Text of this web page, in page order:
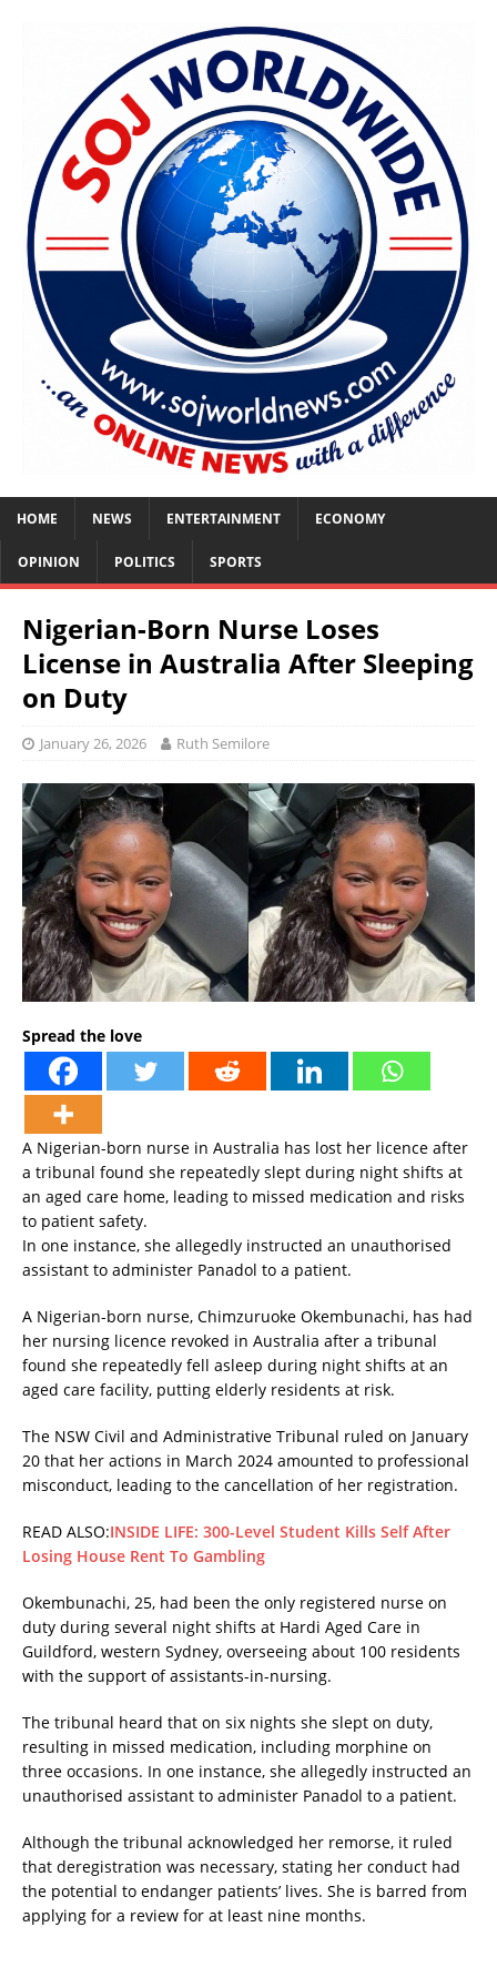
HOME NEWS ENTERTAINMENT ECONOMY
OPINION POLITICS SPORTS
Nigerian-Born Nurse Loses
License in Australia After Sleeping
on Duty
January 26, 2026 Ruth Semilore
Spread the love
A Nigerian-born nurse in Australia has lost her licence after
a tribunal found she repeatedly slept during night shifts at
an aged care home, leading to missed medication and risks
to patient safety.
In one instance, she allegedly instructed an unauthorised
assistant to administer Panadol to a patient.
A Nigerian-born nurse, Chimzuruoke Okembunachi, has had
her nursing licence revoked in Australia after a tribunal
found she repeatedly fell asleep during night shifts at an
aged care facility, putting elderly residents at risk.
The NSW Civil and Administrative Tribunal ruled on January
20 that her actions in March 2024 amounted to professional
misconduct, leading to the cancellation of her registration.
READ ALSO:INSIDE LIFE: 300-Level Student Kills Self After
Losing House Rent To Gambling
Okembunachi, 25, had been the only registered nurse on
duty during several night shifts at Hardi Aged Care in
Guildford, western Sydney, overseeing about 100 residents
with the support of assistants-in-nursing.
The tribunal heard that on six nights she slept on duty,
resulting in missed medication, including morphine on
three occasions. In one instance, she allegedly instructed an
unauthorised assistant to administer Panadol to a patient.
Although the tribunal acknowledged her remorse, it ruled
that deregistration was necessary, stating her conduct had
the potential to endanger patients’ lives. She is barred from
applying for a review for at least nine months.